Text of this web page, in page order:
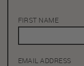
FIRST NAME
EMAIL ADDRESS